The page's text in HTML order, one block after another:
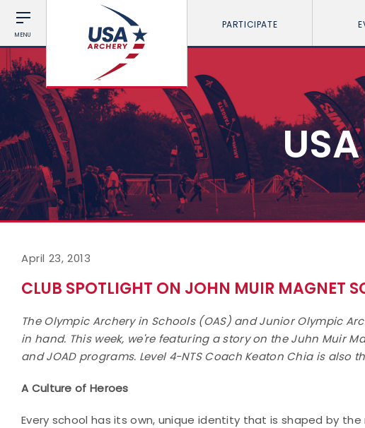
MENU
PARTICIPATE
April 23, 2013
CLUB SPOTLIGHT ON JOHN MUIR MAGNET
The Olympic Archery in Schools (OAS) and Junior Olympic
in hand. This week, we're featuring a story on the Juhn Muir
and JOAD programs. Level 4-NTS Coach Keaton Chia is also
A Culture of Heroes
Every school has its own, unique identity that is shaped by